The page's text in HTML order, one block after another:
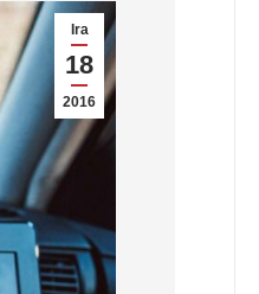
Ira
18
2016